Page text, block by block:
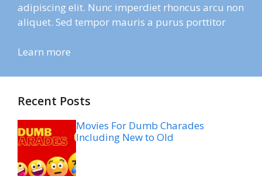
adipiscing elit. Nunc imperdiet rhoncus arcu non
aliquet. Sed tempor mauris a purus porttitor
Learn more
Recent Posts
Movies For Dumb Charades
Including New to Old